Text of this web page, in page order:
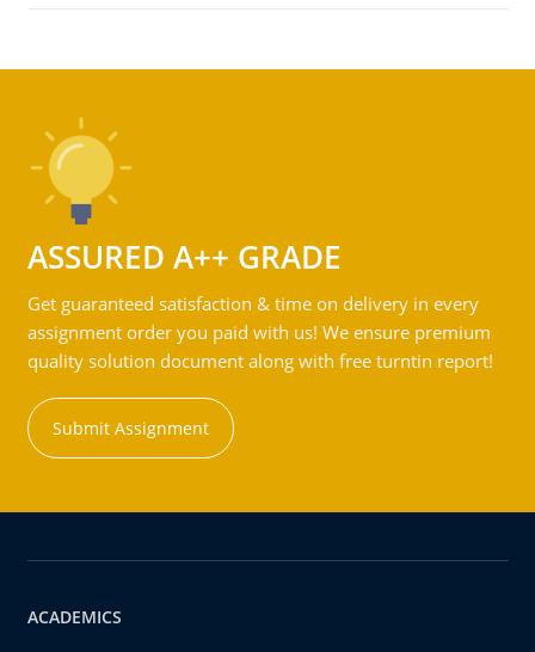
ASSURED A++ GRADE
Get guaranteed satisfaction & time on delivery in every
assignment order you paid with us! We ensure premium
quality solution document along with free turntin report!
Submit Assignment
ACADEMICS